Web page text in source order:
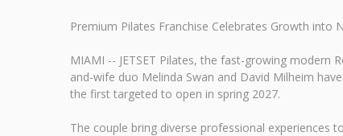
Premium Pilates Franchise Celebrates Growth into
MIAMI -- JETSET Pilates, the fast-growing
and-wife duo Melinda Swan and David Milheim
the first targeted to open in spring 2027.
The couple bring diverse professional experiences